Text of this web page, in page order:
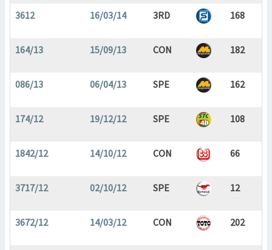
3612 16/03/14 3RD 168
164/13 15/09/13 CON 182
086/13 06/04/13 SPE 162
174/12 19/12/12 SPE 108
1842/12 14/10/12 CON 66
3717/12 02/10/12 SPE 12
3672/12 14/03/12 CON 202